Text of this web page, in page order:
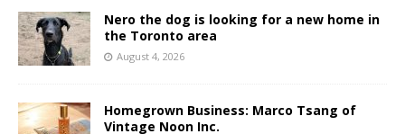
Nero the dog is looking for a new home in
the Toronto area
August 4, 2026
Homegrown Business: Marco Tsang of
Vintage Noon Inc.